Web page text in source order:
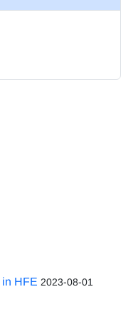
HFE 2023-08-01